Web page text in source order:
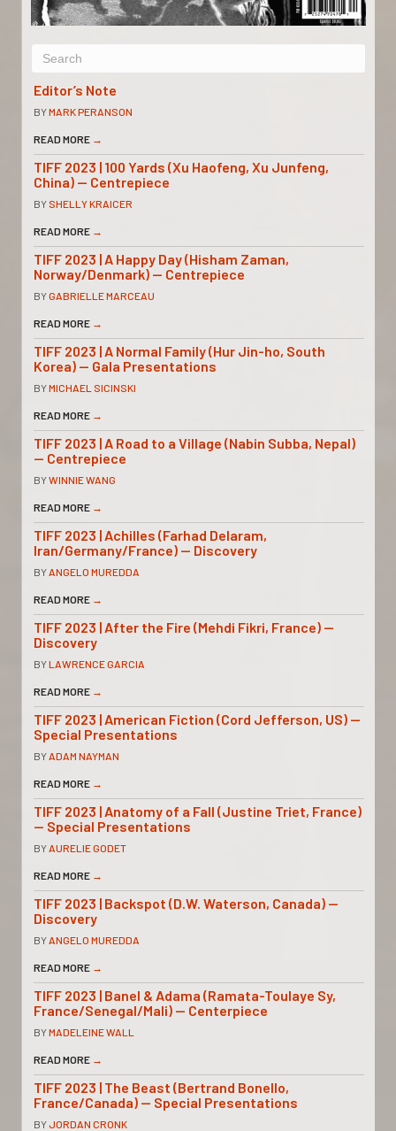
Editor’s Note
BYMARK PERANSON
READ MORE →
TIFF 2023 | 100 Yards (Xu Haofeng, Xu Junfeng,
China) — Centrepiece
BY SHELLY KRAICER
READ MORE →
TIFF 2023 | A Happy Day (Hisham Zaman,
Norway/Denmark) — Centrepiece
BYGABRIELLE MARCEAU
READ MORE →
TIFF 2023 | A Normal Family (Hur Jin-ho, South
Korea) — Gala Presentations
BYMICHAEL SICINSKI
READ MORE →
TIFF 2023 | A Road to a Village (Nabin Subba, Nepal)
— Centrepiece
BYWINNIE WANG
READ MORE →
TIFF 2023 | Achilles (Farhad Delaram,
Iran/Germany/France) — Discovery
BY ANGELO MUREDDA
READ MORE →
TIFF 2023 | After the Fire (Mehdi Fikri, France) —
Discovery
BYLAWRENCE GARCIA
READ MORE →
TIFF 2023 | American Fiction (Cord Jefferson, US) —
Special Presentations
BY ADAM NAYMAN
READ MORE →
TIFF 2023 | Anatomy of a Fall (Justine Triet, France)
— Special Presentations
BY AURELIE GODET
READ MORE →
TIFF 2023 | Backspot (D.W. Waterson, Canada) —
Discovery
BY ANGELO MUREDDA
READ MORE →
TIFF 2023 | Banel & Adama (Ramata-Toulaye Sy,
France/Senegal/Mali) — Centerpiece
BYMADELEINE WALL
READ MORE →
TIFF 2023 | The Beast (Bertrand Bonello,
France/Canada) — Special Presentations
BYJORDAN CRONK